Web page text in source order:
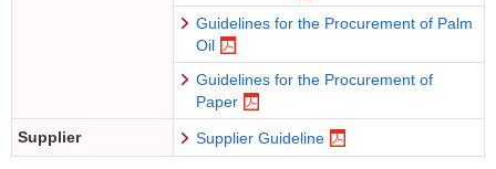
Guidelines for the Procurement of Palm
Oil
Guidelines for the Procurement of
Paper
Supplier
Supplier Guideline